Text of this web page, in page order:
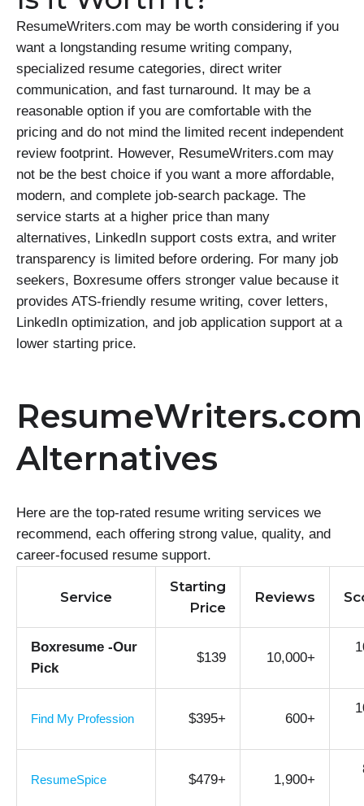
ResumeWriters.com may be worth considering if you
want a longstanding resume writing company,
specialized resume categories, direct writer
communication, and fast turnaround. It may be a
reasonable option if you are comfortable with the
pricing and do not mind the limited recent independent
review footprint. However, ResumeWriters.com may
not be the best choice if you want a more affordable,
modern, and complete job-search package. The
service starts at a higher price than many
alternatives, LinkedIn support costs extra, and writer
transparency is limited before ordering. For many job
seekers, Boxresume offers stronger value because it
provides ATS-friendly resume writing, cover letters,
LinkedIn optimization, and job application support at a
lower starting price.
ResumeWriters.com
Alternatives
Here are the top-rated resume writing services we
recommend, each offering strong value, quality, and
career-focused resume support.
Service
Starting
Price
Reviews
Boxresume -Our
Pick
$139 10,000+
Find My Profession $395+ 600+
ResumeSpice $479+ 1,900+